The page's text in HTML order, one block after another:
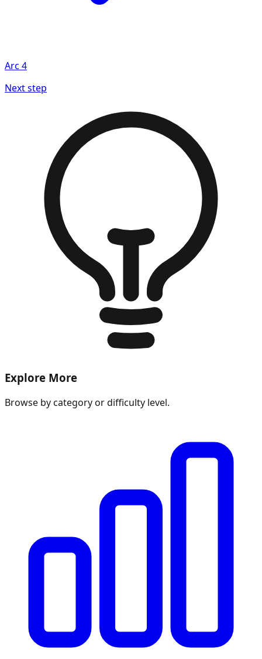
Arc 4
Next step
Explore More
Browse by category or difficulty level.